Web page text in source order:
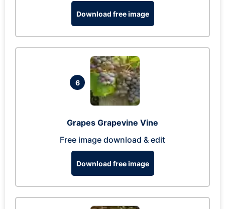
Download free image
6
Grapes Grapevine Vine
Free image download & edit
Download free image